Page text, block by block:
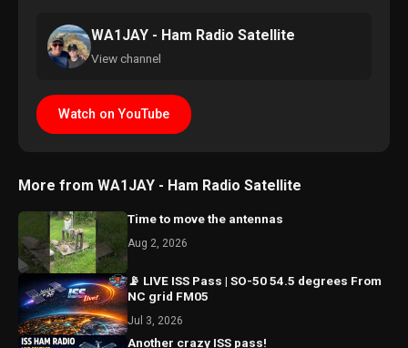
WA1JAY - Ham Radio Satellite
View channel
Watch on YouTube
More from WA1JAY - Ham Radio Satellite
Time to move the antennas
Aug 2, 2026
📡 LIVE ISS Pass | SO-50 54.5 degrees From
NC grid FM05
Jul 3, 2026
Another crazy ISS pass!